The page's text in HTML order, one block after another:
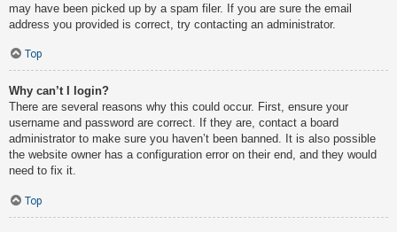
may have been picked up by a spam filer. If you are sure the email
address you provided is correct, try contacting an administrator.
Top
Why can’t I login?
There are several reasons why this could occur. First, ensure your
username and password are correct. If they are, contact a board
administrator to make sure you haven’t been banned. It is also possible
the website owner has a configuration error on their end, and they would
need to fix it.
Top